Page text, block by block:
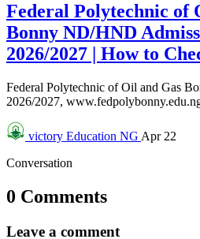
Federal Polytechnic of
Bonny ND/HND
2026/2027 | How to
Federal Polytechnic of Oil and Gas
2026/2027,
victory Education NG Apr 22
Conversation
0 Comments
Leave a comment